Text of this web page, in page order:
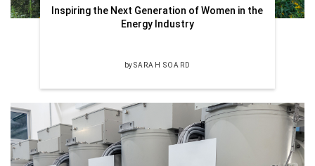
Inspiring the Next Generation of Women in the
Energy Industry
bySARAH SOARD